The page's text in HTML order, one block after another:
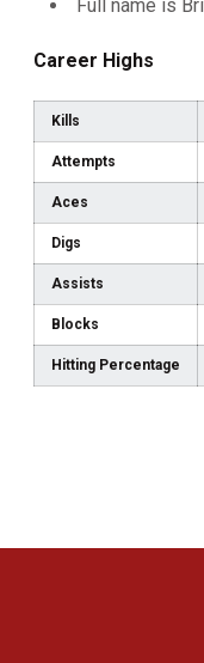
Full name is
Career Highs
Kills
Attempts
Aces
Digs
Assists
Blocks
Hitting Percentage